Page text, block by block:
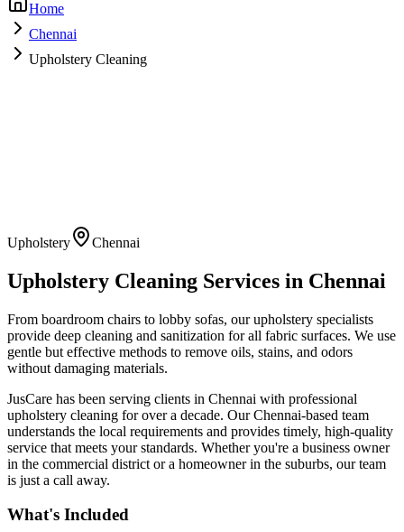
Home
Chennai
Upholstery Cleaning
Upholstery Chennai
Upholstery Cleaning Services in Chennai
From boardroom chairs to lobby sofas, our upholstery specialists
provide deep cleaning and sanitization for all fabric surfaces. We use
gentle but effective methods to remove oils, stains, and odors
without damaging materials.
JusCare has been serving clients in Chennai with professional
upholstery cleaning for over a decade. OurChennai-based team
understands the local requirements and provides timely, high-quality
service that meets your standards. Whether you're a business owner
in the commercial district or a homeowner in the suburbs, our team
is just a call away.
What's Included